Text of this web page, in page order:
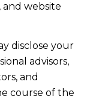
and website
disclose your
advisors,
and
course of the